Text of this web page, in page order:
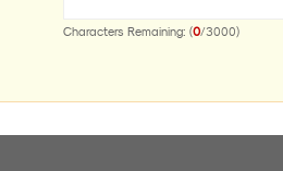
Characters Remaining: (0/3000)